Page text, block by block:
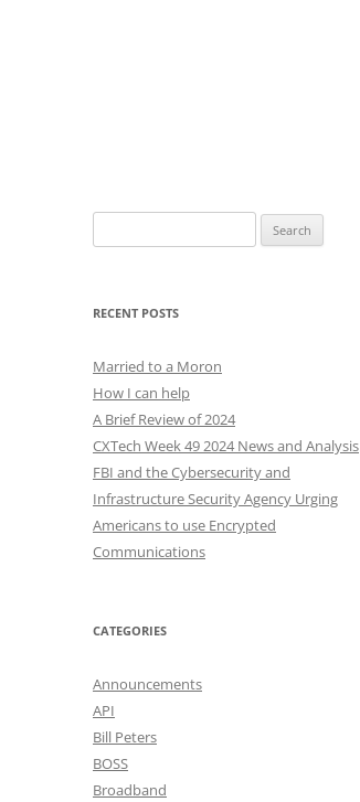
for:
RECENT POSTS
Married to a Moron
How I can help
A Brief Review of 2024
CXTech Week 49 2024 News and Analysis
FBI and the Cybersecurity and
Infrastructure Security Agency Urging
Americans to use Encrypted
Communications
CATEGORIES
Announcements
API
Bill Peters
BOSS
Broadband